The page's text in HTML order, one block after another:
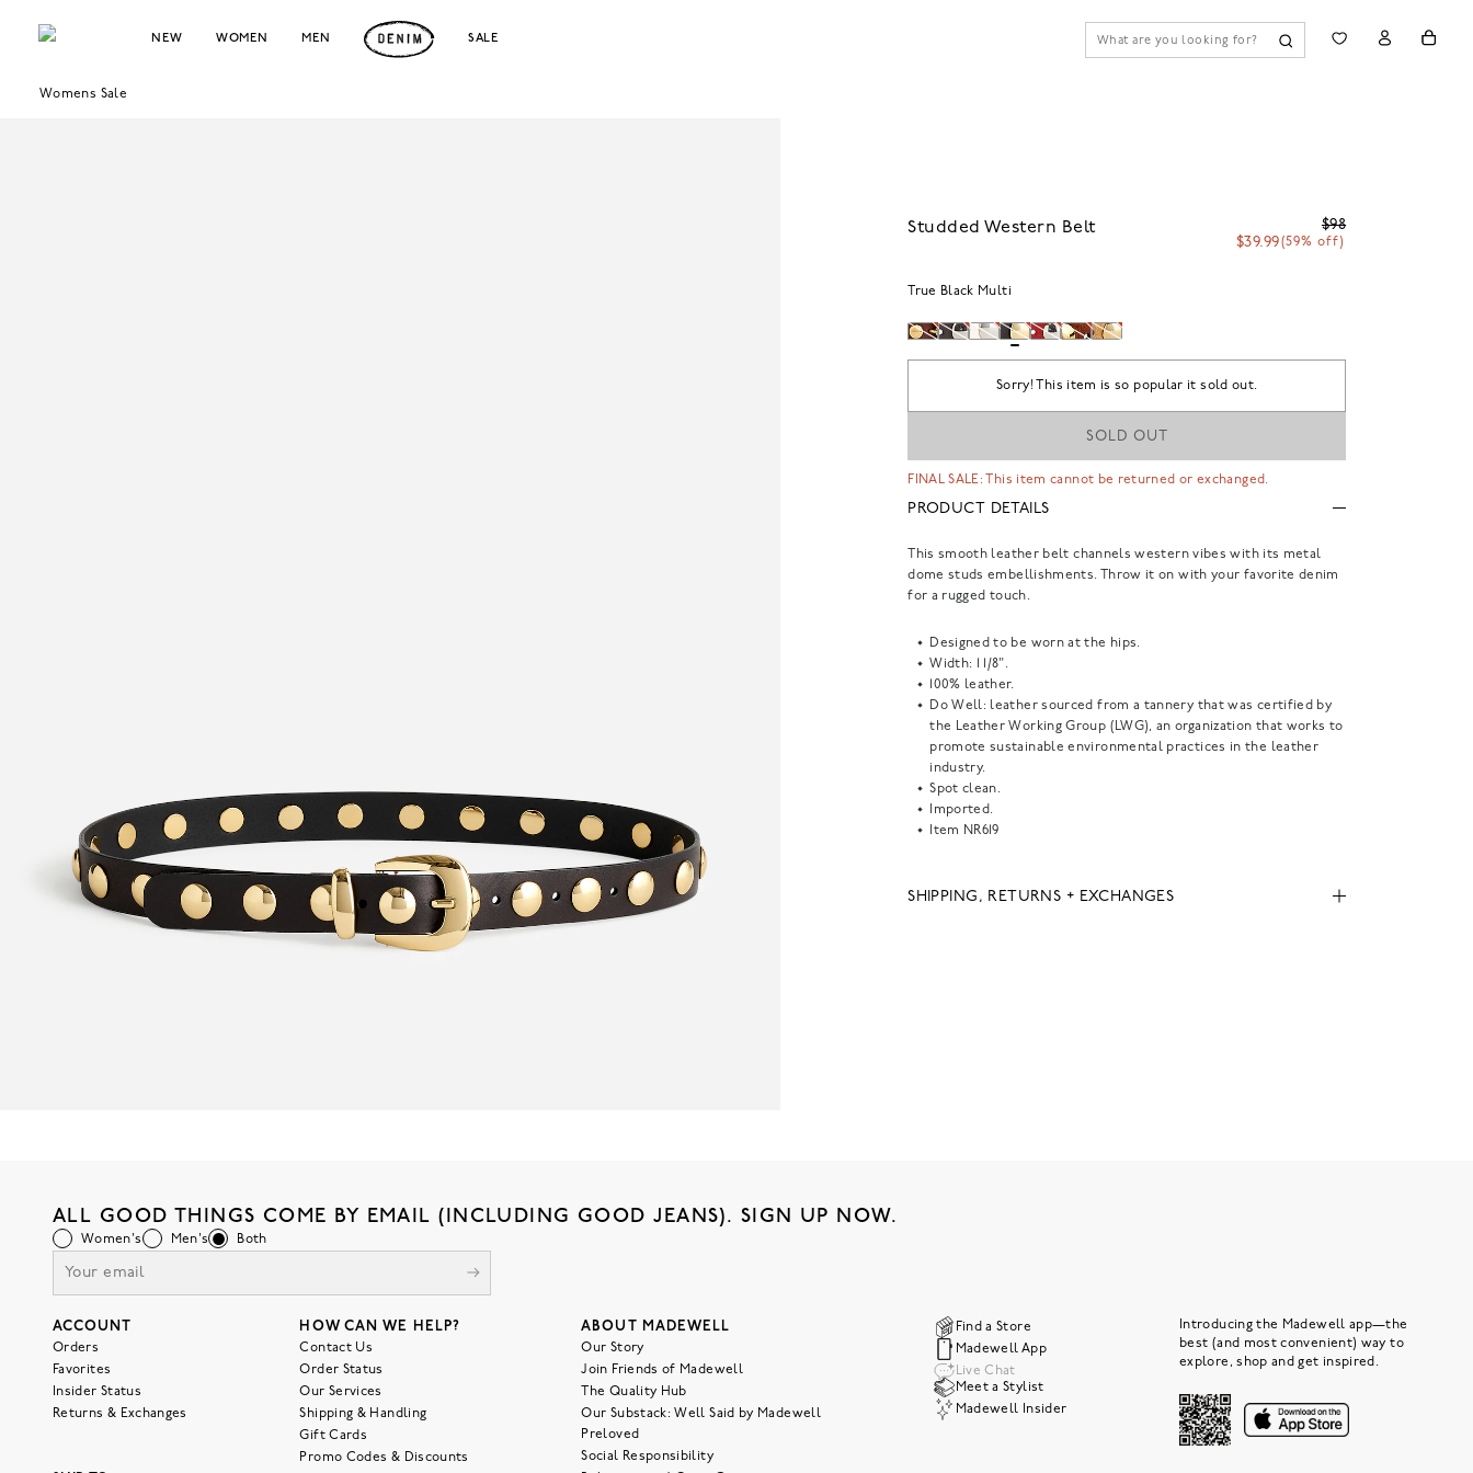
NEW WOMEN MEN SALE
Womens Sale
Studded Western Belt
$98
$39.99(59% off)
True Black Multi
Sorry! This item is so popular it sold out.
SOLD OUT
FINAL SALE: This item cannot be returned or exchanged.
PRODUCT DETAILS
This smooth leather belt channels western vibes with its metal
dome studs embellishments. Throw it on with your favorite denim
for a rugged touch.
Designed to be worn at the hips.
Width: 1 1/8".
100% leather.
Do Well: leather sourced from a tannery that was certified by
the Leather Working Group (LWG), an organization that works to
promote sustainable environmental practices in the leather
industry.
Spot clean.
Imported.
Item NR619
SHIPPING, RETURNS + EXCHANGES
ALL GOOD THINGS COME BY EMAIL (INCLUDING GOOD JEANS). SIGN UP NOW.
Women's Men's Both
ACCOUNT
Orders
Favorites
Insider Status
Returns & Exchanges
HOW CAN WE HELP?
Contact Us
Order Status
Our Services
Shipping & Handling
Gift Cards
Promo Codes & Discounts
ABOUT MADEWELL
Our Story
Join Friends of Madewell
The Quality Hub
Our Substack: Well Said by Madewell
Preloved
Social Responsibility
Find a Store
Madewell App
Live Chat
Meet a Stylist
Madewell Insider
Introducing the Madewell app—the
best (and most convenient) way to
explore, shop and get inspired.